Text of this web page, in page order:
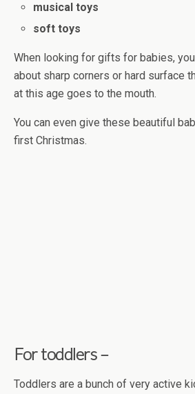
musical toys
soft toys
When looking for gifts for babies,
about sharp corners or hard surface
at this age goes to the mouth.
You can even give these beautiful
first Christmas.
For toddlers –
Toddlers are a bunch of very active